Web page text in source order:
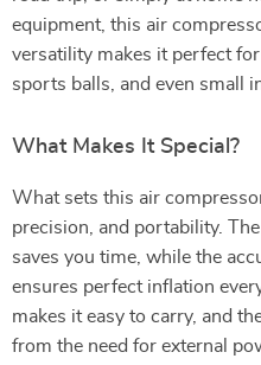
equipment, this air
versatility makes it perfect
sports balls, and even small
What Makes It Special?
What sets this air
precision, and portability.
saves you time, while the
ensures perfect inflation
makes it easy to carry, and
from the need for external